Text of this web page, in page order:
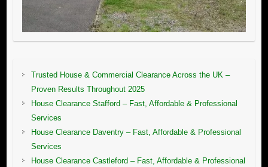
Trusted House & Commercial Clearance Across the UK –
Proven Results Throughout 2025
House Clearance Stafford – Fast, Affordable & Professional
Services
House Clearance Daventry – Fast, Affordable & Professional
Services
House Clearance Castleford – Fast, Affordable & Professional